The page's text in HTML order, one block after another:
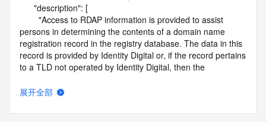
persons in determining the contents of a domain name
registration record in the registry database. The data in this
record is provided by Identity Digital or, if the record pertains
to a TLD not operated by Identity Digital, then the
purposes only, and neither Identity Digital nor the Registry
展开全部